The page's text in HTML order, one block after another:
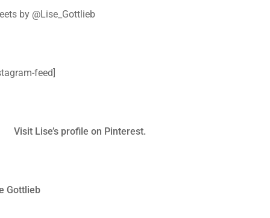
by @Lise_Gottlieb
feed]
Visit Lise’s profile on Pinterest.
Gottlieb